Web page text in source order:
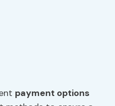
payment options